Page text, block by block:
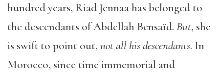
hundred years, Riad Jennaa has belonged to
the descendants of Abdellah Bensaïd. But, she
is swift to point out, not all his descendants. In
Morocco, since time immemorial and